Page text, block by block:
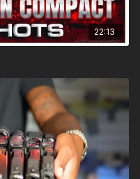
22:13